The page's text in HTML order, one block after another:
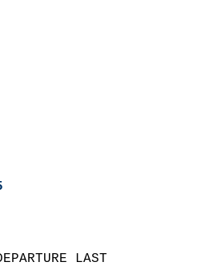
DEPARTURE LAST